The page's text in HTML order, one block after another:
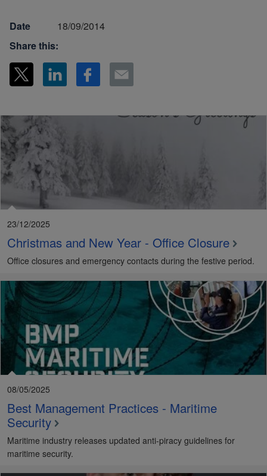
Date
18/09/2014
Share this:
23/12/2025
Christmas and New Year - Office Closure
Office closures and emergency contacts during the festive period.
08/05/2025
Best Management Practices - Maritime
Security
Maritime industry releases updated anti-piracy guidelines for
maritime security.